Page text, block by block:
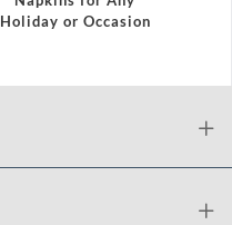
Holiday or Occasion